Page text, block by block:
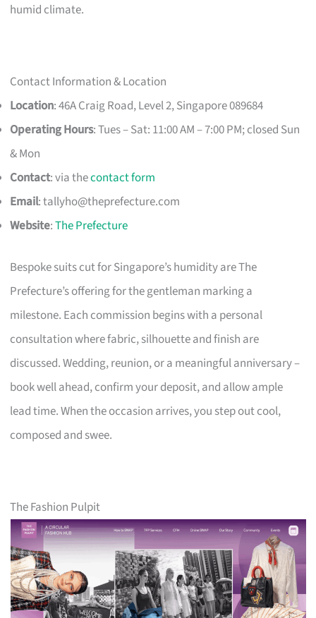
humid climate.
Contact Information & Location
Location: 46A Craig Road, Level 2, Singapore 089684
Operating Hours: Tues – Sat: 11:00 AM – 7:00 PM; closed Sun
& Mon
Contact: via thecontact form
Email:tallyho@theprefecture.com
Website:The Prefecture
Bespoke suits cut for Singapore’s humidity are The
Prefecture’s offering for the gentleman marking a
milestone. Each commission begins with a personal
consultation where fabric, silhouette and finish are
discussed. Wedding, reunion, or a meaningful anniversary –
book well ahead, confirm your deposit, and allow ample
lead time. When the occasion arrives, you step out cool,
composed and swee.
The Fashion Pulpit